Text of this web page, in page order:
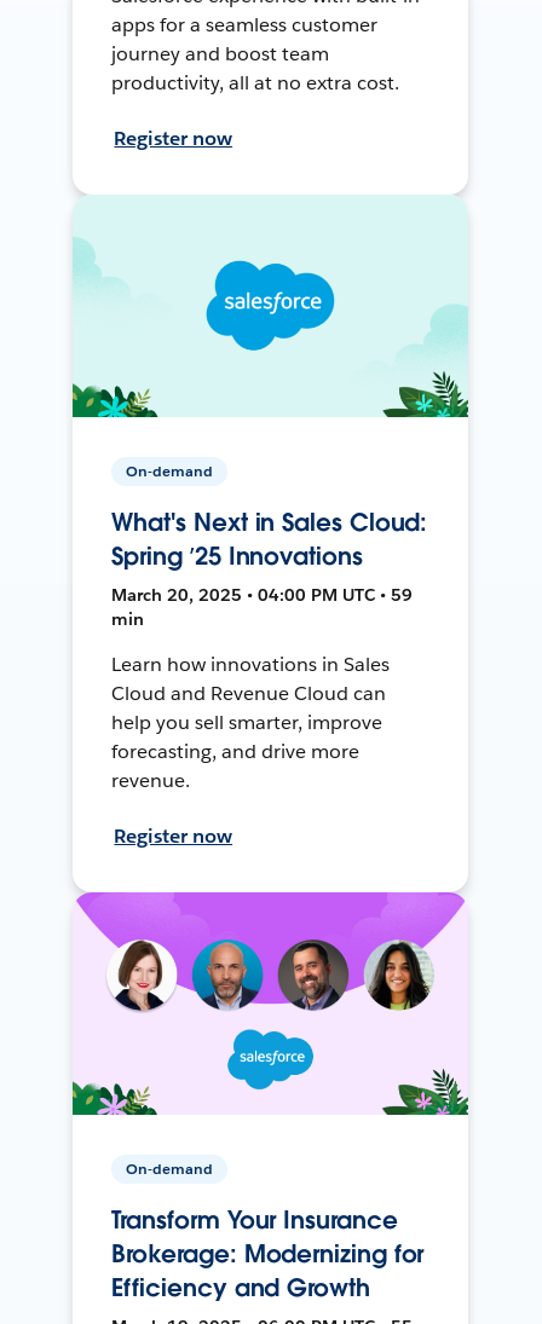
apps for a seamless customer
journey and boost team
productivity, all at no extra cost.
Register now
On-demand
What's Next in Sales Cloud:
Spring ’25 Innovations
March 20, 2025 • 04:00 PM UTC • 59
min
Learn how innovations in Sales
Cloud and Revenue Cloud can
help you sell smarter, improve
forecasting, and drive more
revenue.
Register now
On-demand
Transform Your Insurance
Brokerage: Modernizing for
Efficiency and Growth